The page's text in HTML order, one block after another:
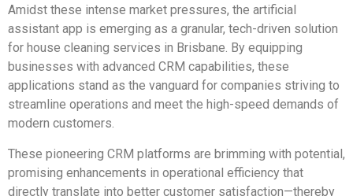
Amidst these intense market pressures, the artificial
assistant app is emerging as a granular, tech-driven solution
for house cleaning services in Brisbane. By equipping
businesses with advanced CRM capabilities, these
applications stand as the vanguard for companies striving to
streamline operations and meet the high-speed demands of
modern customers.
These pioneering CRM platforms are brimming with potential,
promising enhancements in operational efficiency that
directly translate into better customer satisfaction—thereby